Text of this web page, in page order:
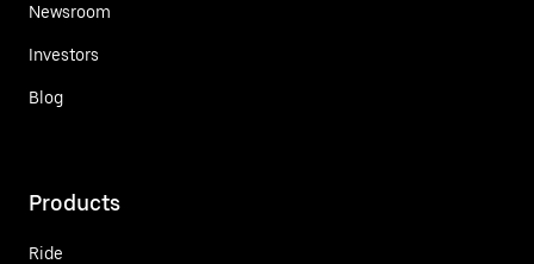
Newsroom
Investors
Blog
Products
Ride